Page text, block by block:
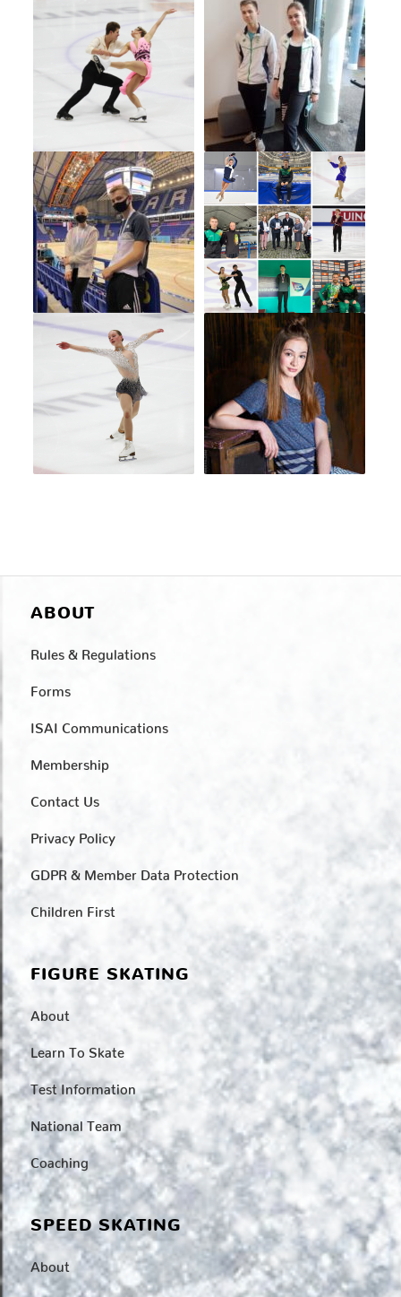
ABOUT
Rules & Regulations
Forms
ISAI Communications
Membership
Contact Us
Privacy Policy
GDPR & Member Data Protection
Children First
FIGURE SKATING
About
Learn To Skate
Test Information
National Team
Coaching
SPEED SKATING
About